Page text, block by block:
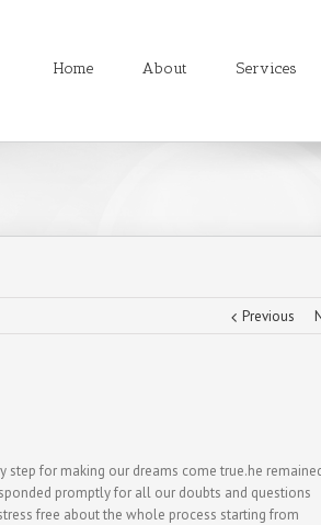
Home About Services
Previous
step for making our dreams come true.he
promptly for all our doubts and questions
free about the whole process starting from